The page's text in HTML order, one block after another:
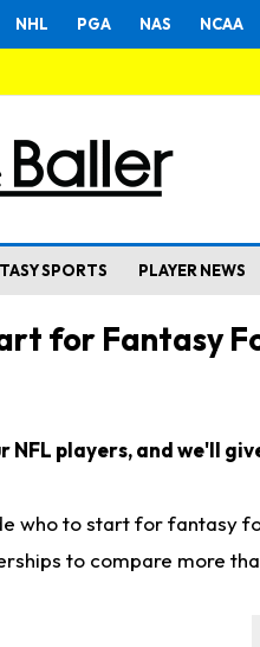
NHL PGA NAS NCAA
SPORTS PLAYER NEWS
for Fantasy
NFL players, and we'll
who to start for fantasy
to compare more